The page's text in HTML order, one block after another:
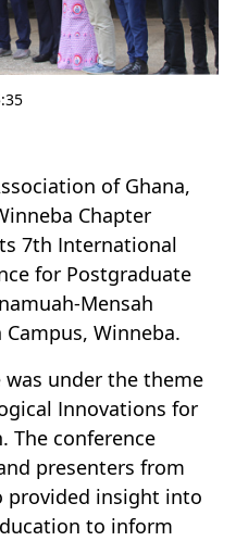
of Ghana,
Chapter
7th International
for Postgraduate
Mensah
Winneba.
was under the theme
Innovations for
The conference
presenters from
provided insight into
to inform